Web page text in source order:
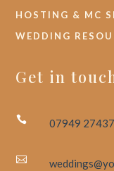
HOSTING & MC
WEDDING
Get in
 07949
